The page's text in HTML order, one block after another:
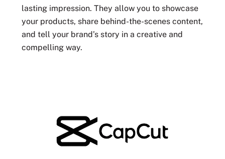
lasting impression. They allow you to showcase
your products, share behind-the-scenes content,
and tell your brand’s story in a creative and
compelling way.